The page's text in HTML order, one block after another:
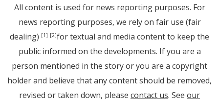
All content is used for news reporting purposes. For
news reporting purposes, we rely on fair use (fair
dealing) [1] [2]for textual and media content to keep the
public informed on the developments. If you are a
person mentioned in the story or you are a copyright
holder and believe that any content should be removed,
revised or taken down, please contact us. See our